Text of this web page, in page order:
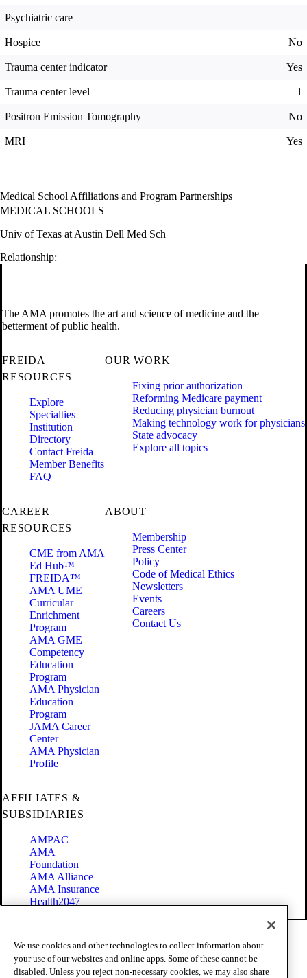
Psychiatric care
Hospice No
Trauma center indicator Yes
Trauma center level 1
Positron Emission Tomography No
MRI Yes
Medical School Affiliations and Program Partnerships
MEDICAL SCHOOLS
Univ of Texas at Austin Dell Med Sch
Relationship:
The AMA promotes the art and science of medicine and the
betterment of public health.
FREIDA
RESOURCES
Explore
Specialties
Institution
Directory
Contact Freida
Member Benefits
FAQ
OUR WORK
Fixing prior authorization
Reforming Medicare payment
Reducing physician burnout
Making technology work for physicians
State advocacy
Explore all topics
CAREER
RESOURCES
CME from AMA
Ed Hub™
FREIDA™
AMA UME
Curricular
Enrichment
Program
AMA GME
Competency
Education
Program
AMA Physician
Education
Program
JAMA Career
Center
AMA Physician
Profile
ABOUT
Membership
Press Center
Policy
Code of Medical Ethics
Newsletters
Events
Careers
Contact Us
AFFILIATES &
SUBSIDIARIES
AMPAC
AMA
Foundation
AMA Alliance
AMA Insurance
Health2047
Terms of Use
Privacy Policy
Website Accessibility
We use cookies and other technologies to collect information about
your use of our websites and online apps. Some of these cannot be
disabled. Unless you reject non-necessary cookies, we may also share